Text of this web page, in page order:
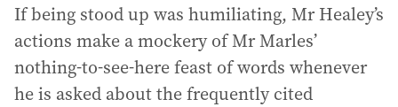
If being stood up was humiliating, Mr Healey’s
actions make a mockery of Mr Marles’
nothing-to-see-here feast of words whenever
he is asked about the frequently cited